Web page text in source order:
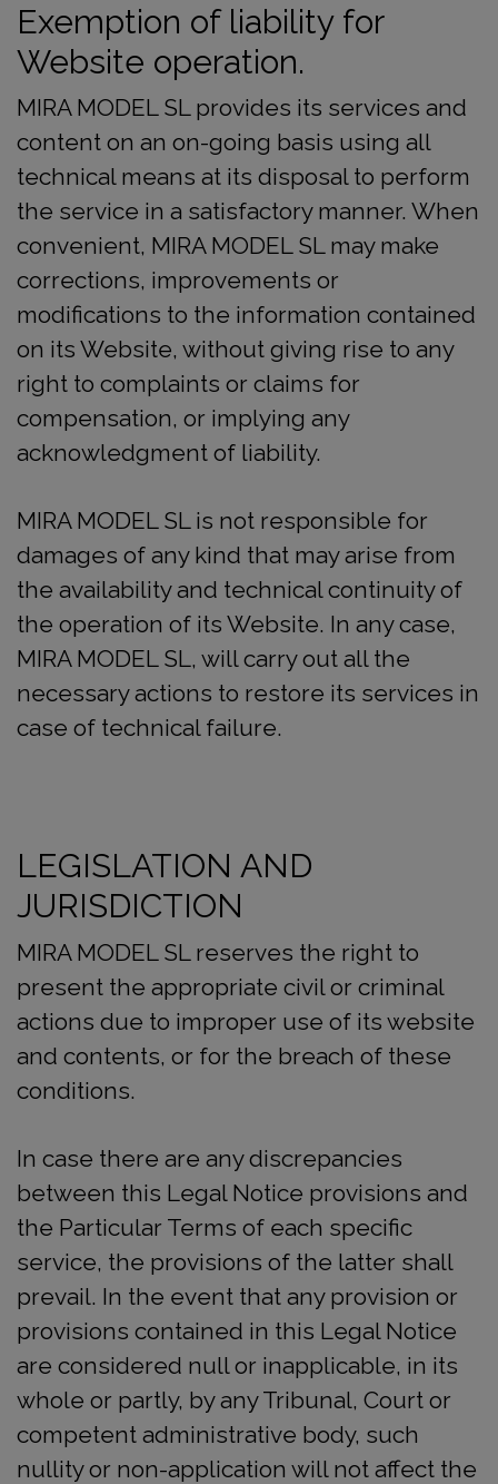
Exemption of liability for
Website operation.
MIRA MODEL SL provides its services and
content on an on-going basis using all
technical means at its disposal to perform
the service in a satisfactory manner. When
convenient, MIRA MODEL SL may make
corrections, improvements or
modifications to the information contained
on its Website, without giving rise to any
right to complaints or claims for
compensation, or implying any
acknowledgment of liability.
MIRA MODEL SL is not responsible for
damages of any kind that may arise from
the availability and technical continuity of
the operation of its Website. In any case,
MIRA MODEL SL, will carry out all the
necessary actions to restore its services in
case of technical failure.
LEGISLATION AND
JURISDICTION
MIRA MODEL SL reserves the right to
present the appropriate civil or criminal
actions due to improper use of its website
and contents, or for the breach of these
conditions.
In case there are any discrepancies
between this Legal Notice provisions and
the Particular Terms of each specific
service, the provisions of the latter shall
prevail. In the event that any provision or
provisions contained in this Legal Notice
are considered null or inapplicable, in its
whole or partly, by any Tribunal, Court or
competent administrative body, such
nullity or non-application will not affect the